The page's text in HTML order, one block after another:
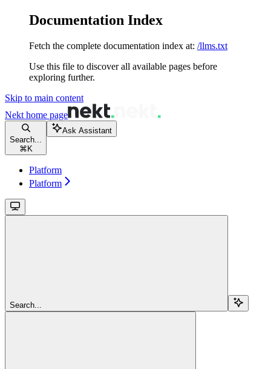
Documentation Index
Fetch the complete documentation index at: /llms.txt
Use this file to discover all available pages before
exploring further.
Skip to main content
Nekt home page
Search...
⌘ K
Ask Assistant
Platform
Platform
Search...